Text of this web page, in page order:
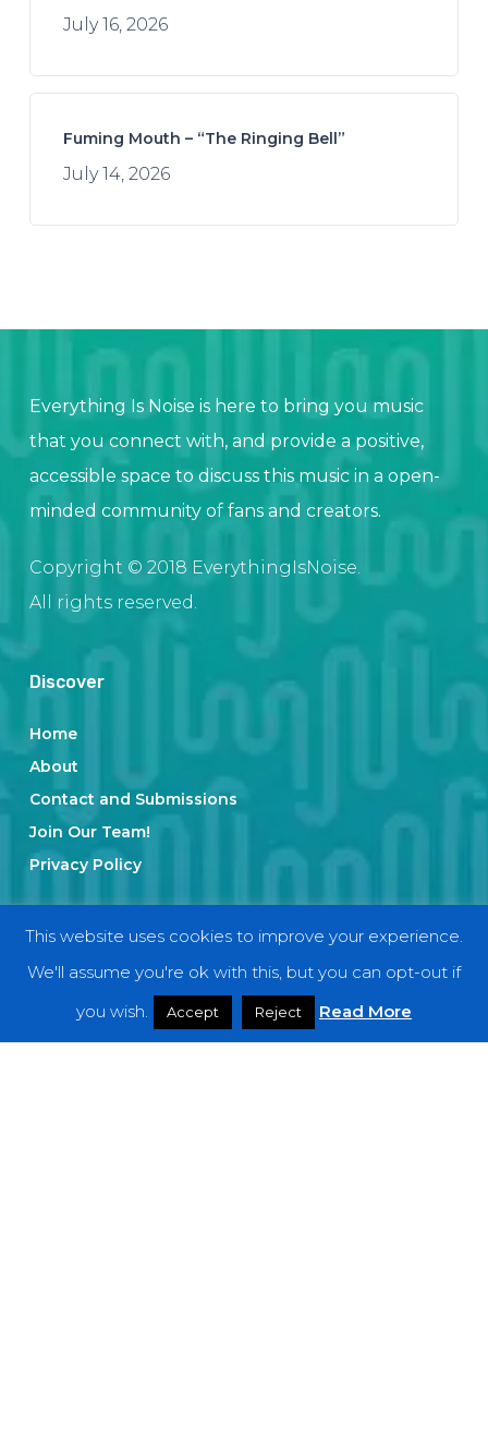
July 16, 2026
Fuming Mouth – “The Ringing Bell”
July 14, 2026
Everything Is Noise is here to bring you music
that you connect with, and provide a positive,
accessible space to discuss this music in a open-
minded community of fans and creators.
Copyright © 2018 EverythingIsNoise.
All rights reserved.
Discover
Home
About
Contact and Submissions
Join Our Team!
Privacy Policy
Categories
Interviews
This website uses cookies to improve your experience.
We'll assume you're ok with this, but you can opt-out if
you wish.
Accept Reject Read More